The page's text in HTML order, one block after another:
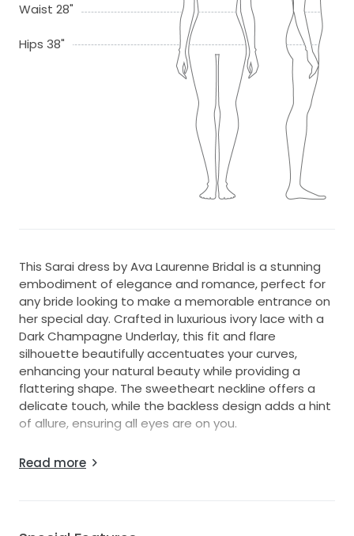
Waist 28"
Hips 38"
This Sarai dress by Ava Laurenne Bridal is a stunning
embodiment of elegance and romance, perfect for
any bride looking to make a memorable entrance on
her special day. Crafted in luxurious ivory lace with a
Dark Champagne Underlay, this fit and flare
silhouette beautifully accentuates your curves,
enhancing your natural beauty while providing a
flattering shape. The sweetheart neckline offers a
delicate touch, while the backless design adds a hint
of allure, ensuring all eyes are on you.
grace, making it easy to move comfortably while
Read more